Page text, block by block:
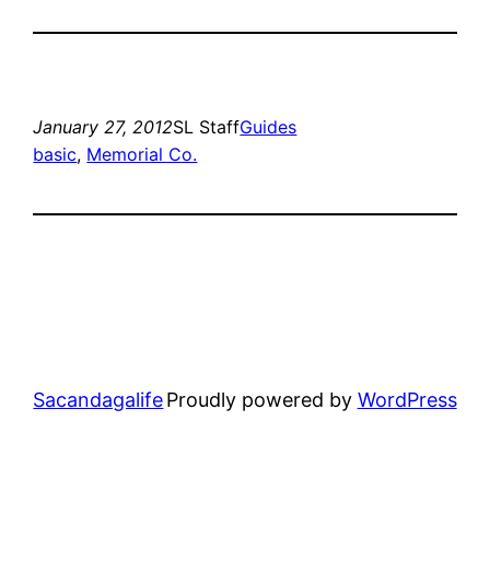
January 27, 2012SL StaffGuides
basic, Memorial Co.
SacandagalifeProudly powered by WordPress